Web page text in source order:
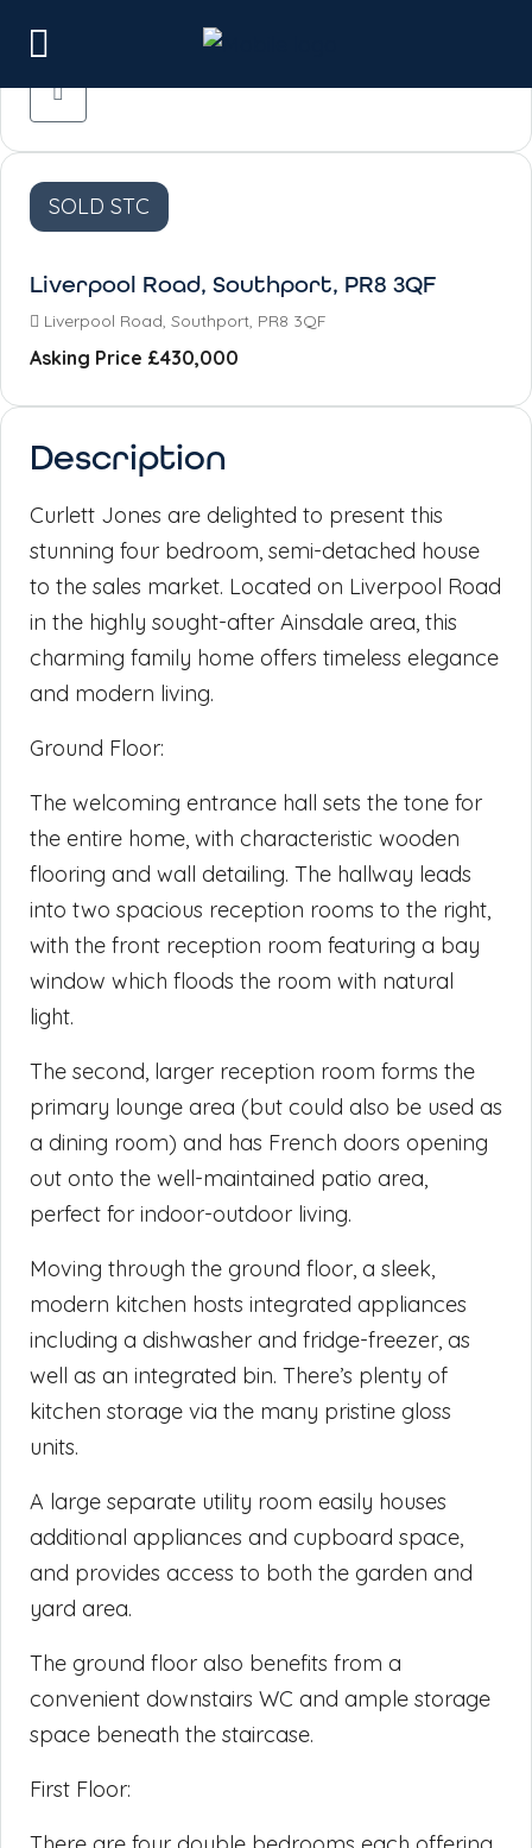
SOLD STC
Liverpool Road, Southport, PR8 3QF
Liverpool Road, Southport, PR8 3QF
Asking Price £430,000
Description
Curlett Jones are delighted to present this
stunning four bedroom, semi-detached house
to the sales market. Located on Liverpool Road
in the highly sought-after Ainsdale area, this
charming family home offers timeless elegance
and modern living.
Ground Floor:
The welcoming entrance hall sets the tone for
the entire home, with characteristic wooden
flooring and wall detailing. The hallway leads
into two spacious reception rooms to the right,
with the front reception room featuring a bay
window which floods the room with natural
light.
The second, larger reception room forms the
primary lounge area (but could also be used as
a dining room) and has French doors opening
out onto the well-maintained patio area,
perfect for indoor-outdoor living.
Moving through the ground floor, a sleek,
modern kitchen hosts integrated appliances
including a dishwasher and fridge-freezer, as
well as an integrated bin. There’s plenty of
kitchen storage via the many pristine gloss
units.
A large separate utility room easily houses
additional appliances and cupboard space,
and provides access to both the garden and
yard area.
The ground floor also benefits from a
convenient downstairs WC and ample storage
space beneath the staircase.
First Floor: